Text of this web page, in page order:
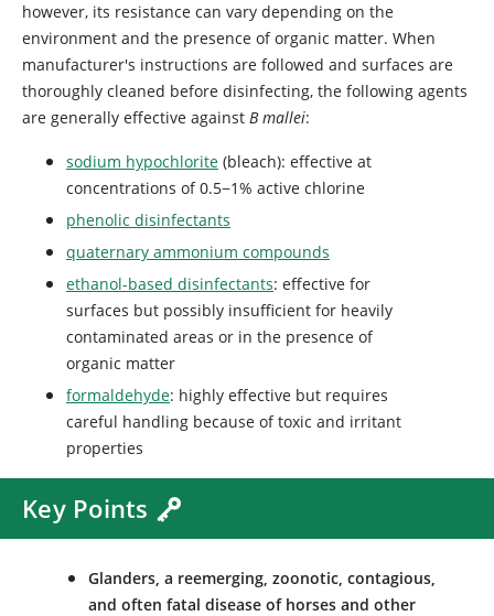
however, its resistance can vary depending on the
environment and the presence of organic matter. When
manufacturer's instructions are followed and surfaces are
thoroughly cleaned before disinfecting, the following agents
are generally effective against B mallei:
sodium hypochlorite (bleach): effective at
concentrations of 0.5−1% active chlorine
phenolic disinfectants
quaternary ammonium compounds
ethanol-based disinfectants: effective for
surfaces but possibly insufficient for heavily
contaminated areas or in the presence of
organic matter
formaldehyde: highly effective but requires
careful handling because of toxic and irritant
properties
Key Points
Glanders, a reemerging, zoonotic, contagious,
and often fatal disease of horses and other